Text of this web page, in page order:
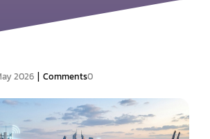
2026 | Comments0